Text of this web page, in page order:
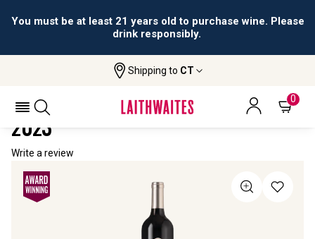
You must be at least 21 years old to purchase wine. Please
drink responsibly.
Shipping to CT
0
Drawbridge Cabernet Sauvignon
DRAWBRIDGE CABERNET SAUVIGNON
2023
Write a review